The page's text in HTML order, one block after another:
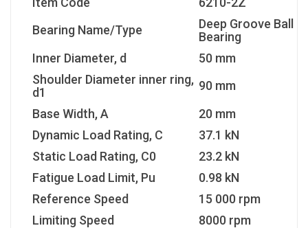
Bearing Name/Type
Deep Groove Ball
Bearing
Inner Diameter, d
50 mm
Shoulder Diameter inner ring,
d1
90 mm
Base Width, A
20 mm
Dynamic Load Rating, C
37.1 kN
Static Load Rating, C0
23.2 kN
Fatigue Load Limit, Pu
0.98 kN
Reference Speed
15 000 rpm
Limiting Speed
8000 rpm